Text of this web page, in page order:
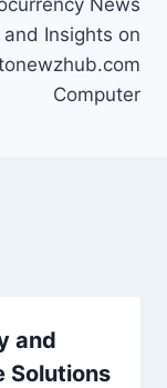
and Insights on
Computer
and
Solutions